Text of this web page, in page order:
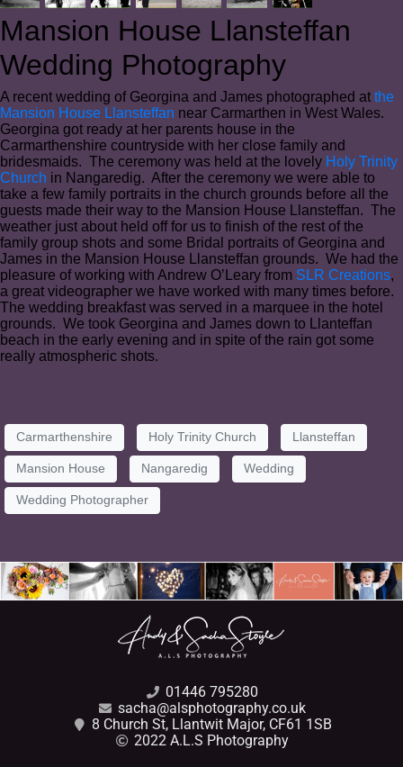
Mansion House Llansteffan
Wedding Photography
A recent wedding of Georgina and James photographed at the
Mansion House Llansteffan near Carmarthen in West Wales.
Georgina got ready at her parents house in the
Carmarthenshire countryside with her close family and
bridesmaids. The ceremony was held at the lovely Holy Trinity
Church in Nangaredig. After the ceremony we were able to
take a few family portraits in the church grounds before all the
guests made their way to the Mansion House Llansteffan. The
weather just about held off for us to finish of the rest of the
family group shots and some Bridal portraits of Georgina and
James in the Mansion House Llansteffan grounds. We had the
pleasure of working with Andrew O’Leary from SLR Creations,
a great videographer we have worked with many times before.
The wedding breakfast was served in a marquee in the hotel
grounds. We took Georgina and James down to Llanteffan
beach in the early evening and in spite of the rain got some
really atmospheric shots.
Carmarthenshire Holy Trinity Church Llansteffan
Mansion House Nangaredig Wedding
Wedding Photographer
01446 795280
sacha@alsphotography.co.uk
8 Church St, Llantwit Major, CF61 1SB
2022 A.L.S Photography